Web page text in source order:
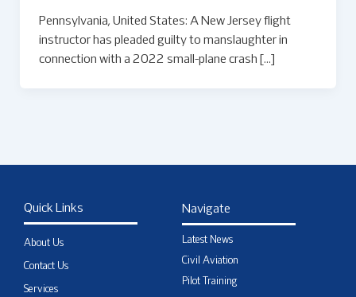
Pennsylvania, United States: A New Jersey flight
instructor has pleaded guilty to manslaughter in
connection with a 2022 small-plane crash […]
Quick Links
About Us
Contact Us
Services
Navigate
Latest News
Civil Aviation
Pilot Training